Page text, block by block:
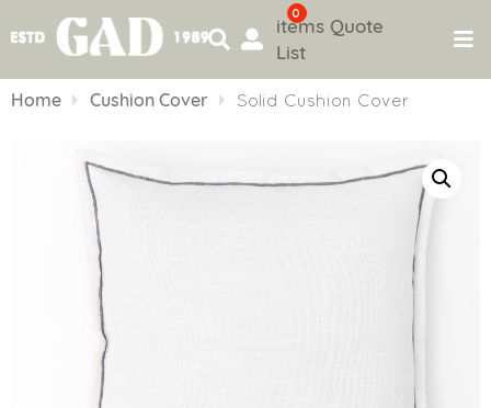
to
0
items Quote
List
Home Cushion Cover Solid Cushion Cover